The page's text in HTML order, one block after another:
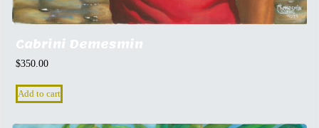
Cabrini Demesmin
$350.00
Add to cart